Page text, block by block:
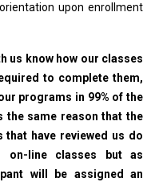
upon enrollment
us know how our classes
to complete them,
programs in 99% of the
the same reason that the
have reviewed us do
on-line classes but as
will be assigned an